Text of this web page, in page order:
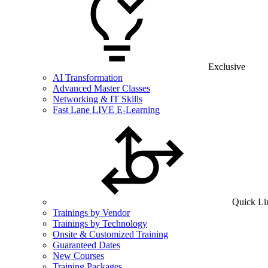
Exclusive
AI Transformation
Advanced Master Classes
Networking & IT Skills
Fast Lane LIVE E-Learning
Quick
Trainings by Vendor
Trainings by Technology
Onsite & Customized Training
Guaranteed Dates
New Courses